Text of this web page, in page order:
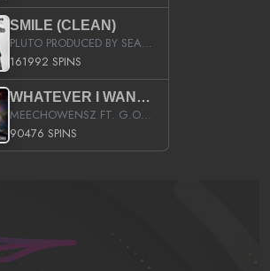
SMILE (CLEAN)
PLUTO PRODUCED BY SEAN_DA_FIRZT
161992 SPINS
WHATEVER I WANT (STREET)
MEECHOWENSZ FT. G.O & SNOOPYSYMONE
90476 SPINS